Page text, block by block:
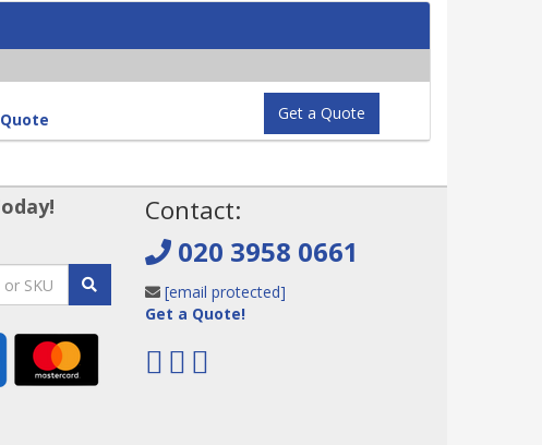
Get a Quote
Contact:
020 3958 0661
[email protected]
Get a Quote!